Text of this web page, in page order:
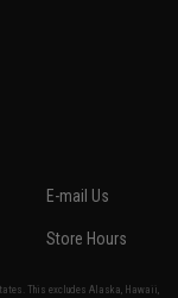
E-mail Us
Store Hours
This excludes Alaska, Hawaii,